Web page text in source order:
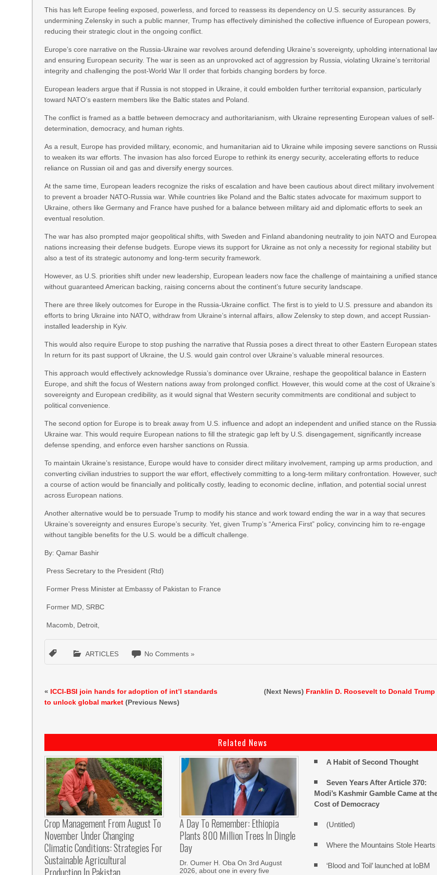
This has left Europe feeling exposed, powerless, and forced to reassess its dependency on U.S. security assurances. By
undermining Zelensky in such a public manner, Trump has effectively diminished the collective influence of European powers,
reducing their strategic clout in the ongoing conflict.
Europe’s core narrative on the Russia-Ukraine war revolves around defending Ukraine’s sovereignty, upholding international
and ensuring European security. The war is seen as an unprovoked act of aggression by Russia, violating Ukraine’s territorial
integrity and challenging the post-World War II order that forbids changing borders by force.
European leaders argue that if Russia is not stopped in Ukraine, it could embolden further territorial expansion, particularly
toward NATO’s eastern members like the Baltic states and Poland.
The conflict is framed as a battle between democracy and authoritarianism, with Ukraine representing European values of self-
determination, democracy, and human rights.
As a result, Europe has provided military, economic, and humanitarian aid to Ukraine while imposing severe sanctions on
to weaken its war efforts. The invasion has also forced Europe to rethink its energy security, accelerating efforts to reduce
reliance on Russian oil and gas and diversify energy sources.
At the same time, European leaders recognize the risks of escalation and have been cautious about direct military involvement
to prevent a broader NATO-Russia war. While countries like Poland and the Baltic states advocate for maximum support to
Ukraine, others like Germany and France have pushed for a balance between military aid and diplomatic efforts to seek an
eventual resolution.
The war has also prompted major geopolitical shifts, with Sweden and Finland abandoning neutrality to join NATO and
nations increasing their defense budgets. Europe views its support for Ukraine as not only a necessity for regional stability but
also a test of its strategic autonomy and long-term security framework.
However, as U.S. priorities shift under new leadership, European leaders now face the challenge of maintaining a unified
without guaranteed American backing, raising concerns about the continent’s future security landscape.
There are three likely outcomes for Europe in the Russia-Ukraine conflict. The first is to yield to U.S. pressure and abandon its
efforts to bring Ukraine into NATO, withdraw from Ukraine’s internal affairs, allow Zelensky to step down, and accept Russian-
installed leadership in Kyiv.
This would also require Europe to stop pushing the narrative that Russia poses a direct threat to other Eastern European
In return for its past support of Ukraine, the U.S. would gain control over Ukraine’s valuable mineral resources.
This approach would effectively acknowledge Russia’s dominance over Ukraine, reshape the geopolitical balance in Eastern
Europe, and shift the focus of Western nations away from prolonged conflict. However, this would come at the cost of Ukraine’s
sovereignty and European credibility, as it would signal that Western security commitments are conditional and subject to
political convenience.
The second option for Europe is to break away from U.S. influence and adopt an independent and unified stance on the
Ukraine war. This would require European nations to fill the strategic gap left by U.S. disengagement, significantly increase
defense spending, and enforce even harsher sanctions on Russia.
To maintain Ukraine’s resistance, Europe would have to consider direct military involvement, ramping up arms production, and
converting civilian industries to support the war effort, effectively committing to a long-term military confrontation. However,
a course of action would be financially and politically costly, leading to economic decline, inflation, and potential social unrest
across European nations.
Another alternative would be to persuade Trump to modify his stance and work toward ending the war in a way that secures
Ukraine’s sovereignty and ensures Europe’s security. Yet, given Trump’s “America First” policy, convincing him to re-engage
without tangible benefits for the U.S. would be a difficult challenge.
By: Qamar Bashir
Press Secretary to the President (Rtd)
Former Press Minister at Embassy of Pakistan to France
Former MD, SRBC
Macomb, Detroit,
ARTICLES No Comments »
« ICCI-BSI join hands for adoption of int’l standards
to unlock global market (Previous News)
(Next News) Franklin D. Roosevelt to Donald Trump
Related News
Crop Management From August To
November Under Changing
Climatic Conditions: Strategies For
Sustainable Agricultural
A Day To Remember: Ethiopia
Plants 800 Million Trees In Dingle
Day
Dr. Oumer H. Oba On 3rd August
2026, about one in every five
A Habit of Second Thought
Seven Years After Article 370:
Modi’s Kashmir Gamble Came at
Cost of Democracy
(Untitled)
Where the Mountains Stole Hearts
‘Blood and Toil’ launched at IoBM